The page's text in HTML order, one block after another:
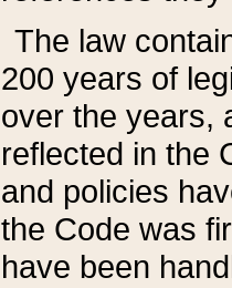
The law
200 years of
over the years,
reflected in the
and policies
the Code was
have been